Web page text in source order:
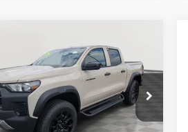
Chevrolet
Trail Boss
Offer
Price Drop
Stock:V2929
14E43
$48,187
STOLER PRICE
Less